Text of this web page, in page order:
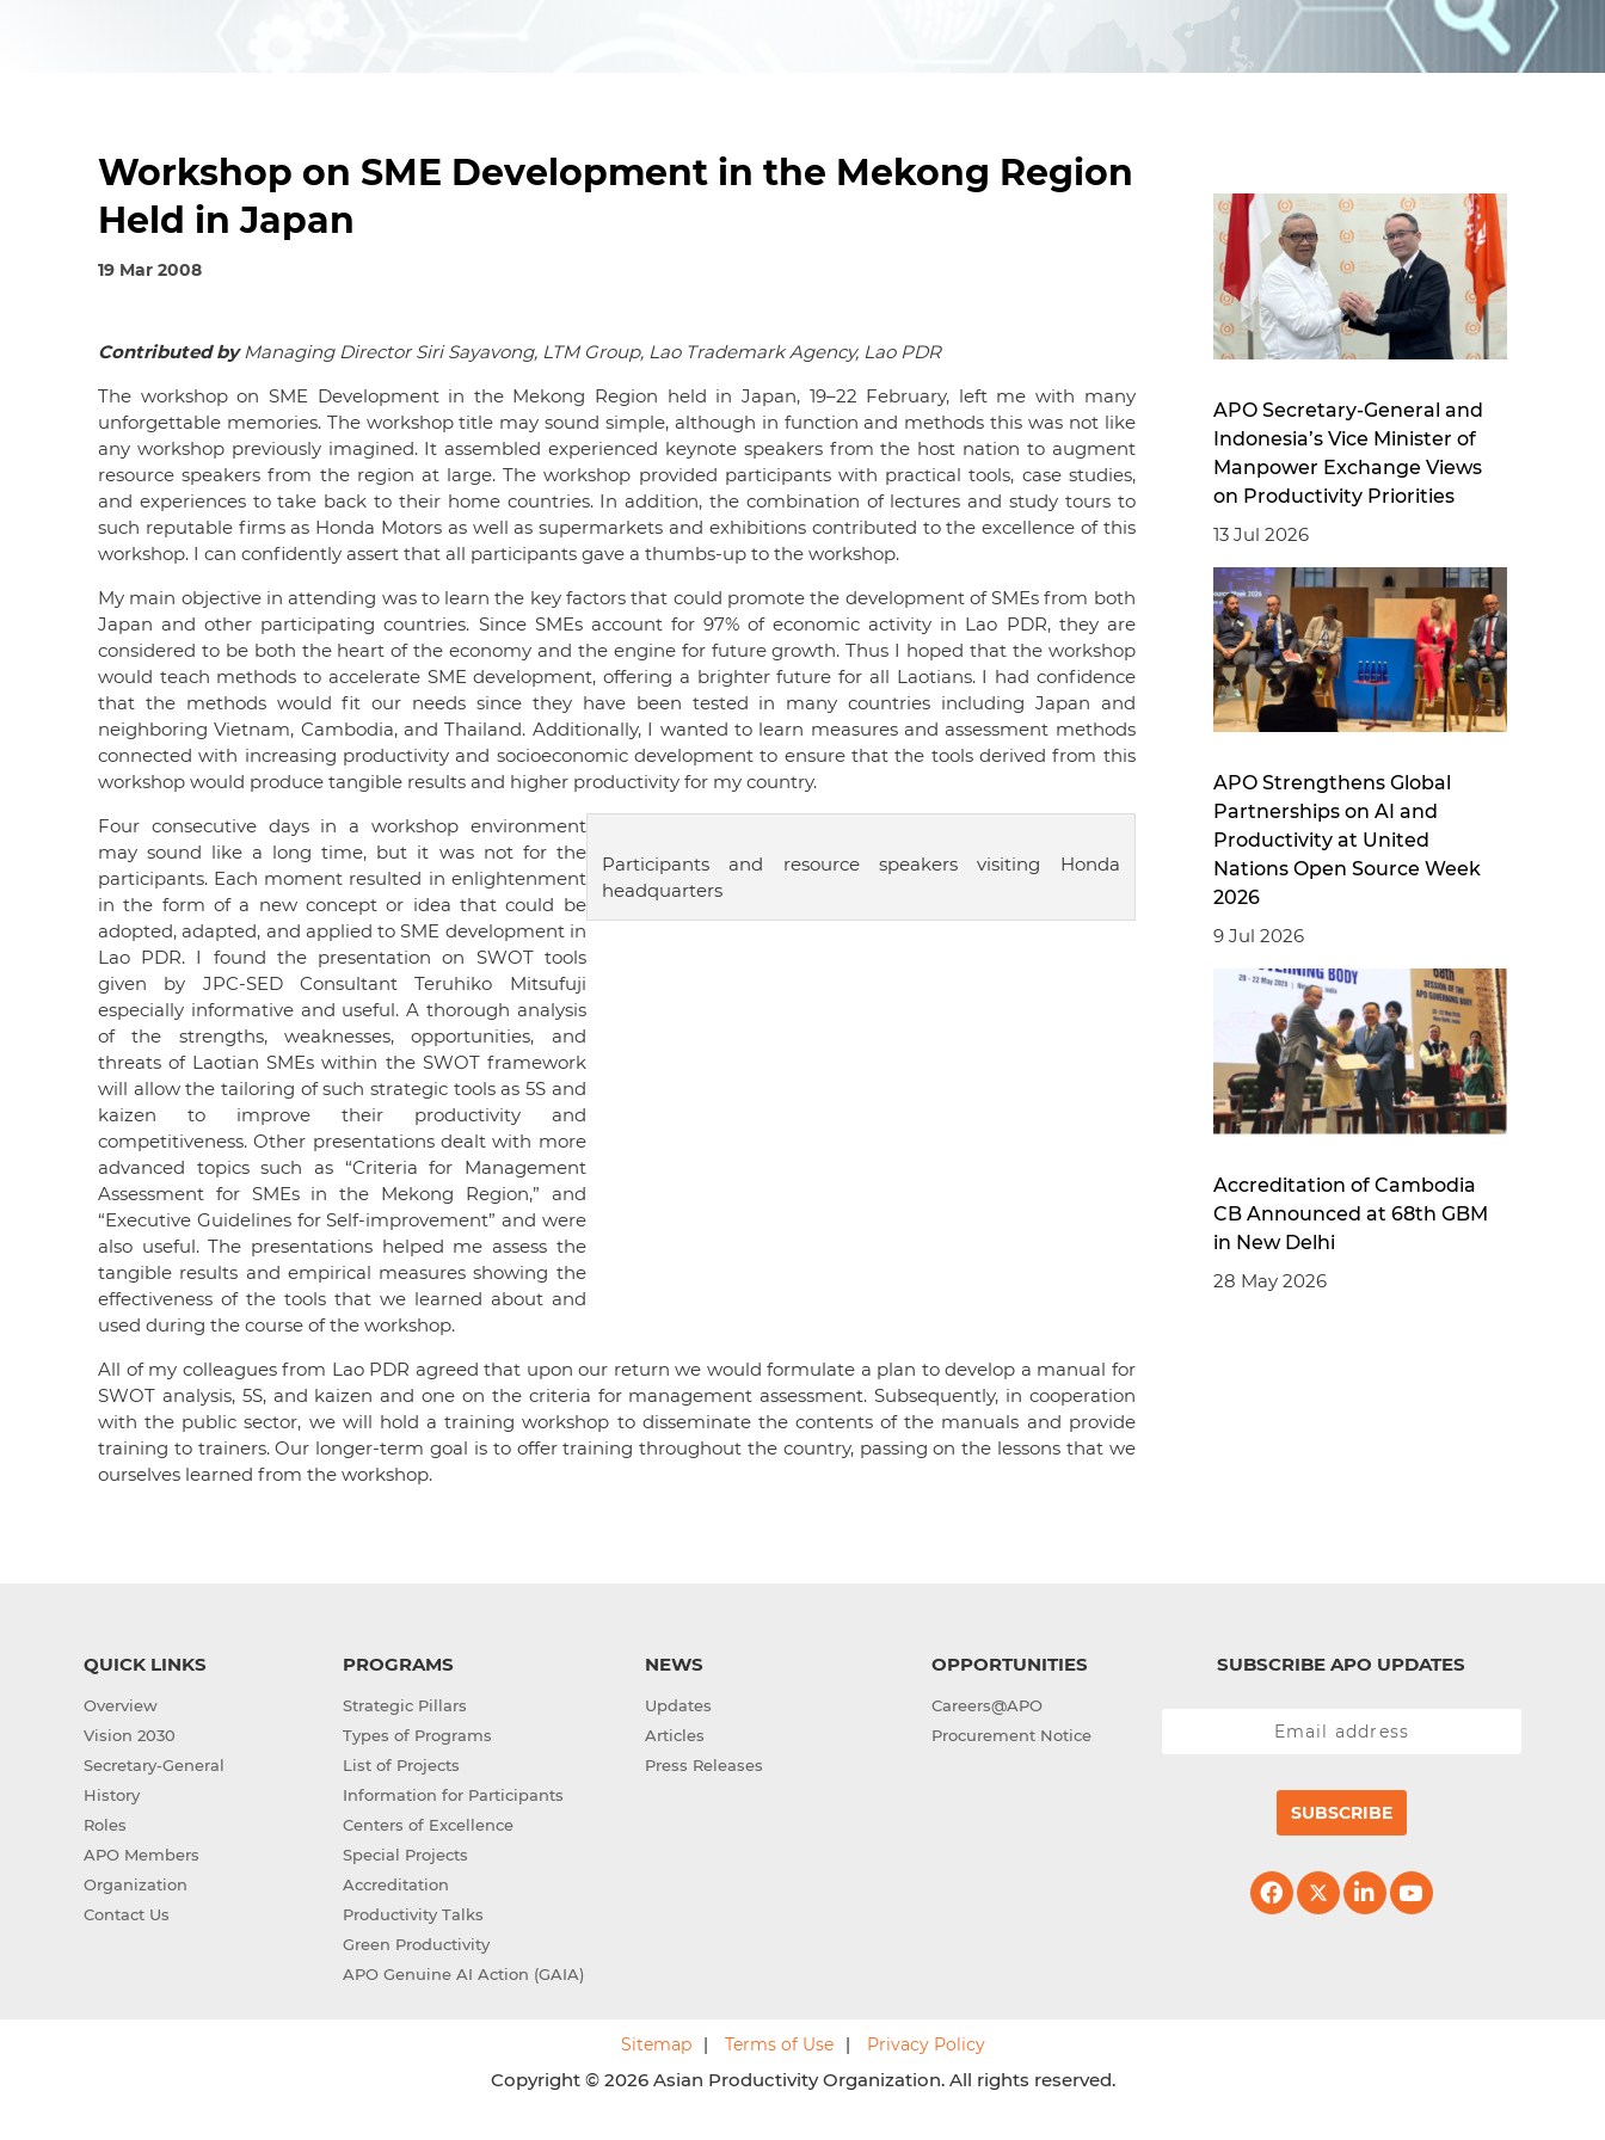
Workshop on SME Development in the Mekong Region
Held in Japan
19 Mar 2008
Contributed byManaging Director Siri Sayavong, LTM Group, Lao Trademark Agency, Lao PDR
The workshop on SME Development in the Mekong Region held in Japan, 19–22 February, left me with many
unforgettable memories. The workshop title may sound simple, although in function and methods this was not like
any workshop previously imagined. It assembled experienced keynote speakers from the host nation to augment
resource speakers from the region at large. The workshop provided participants with practical tools, case studies,
and experiences to take back to their home countries. In addition, the combination of lectures and study tours to
such reputable firms as Honda Motors as well as supermarkets and exhibitions contributed to the excellence of this
workshop. I can confidently assert that all participants gave a thumbs-up to the workshop.
My main objective in attending was to learn the key factors that could promote the development of SMEs from both
Japan and other participating countries. Since SMEs account for 97% of economic activity in Lao PDR, they are
considered to be both the heart of the economy and the engine for future growth. Thus I hoped that the workshop
would teach methods to accelerate SME development, offering a brighter future for all Laotians. I had confidence
that the methods would fit our needs since they have been tested in many countries including Japan and
neighboring Vietnam, Cambodia, and Thailand. Additionally, I wanted to learn measures and assessment methods
connected with increasing productivity and socioeconomic development to ensure that the tools derived from this
workshop would produce tangible results and higher productivity for my country.
Participants and resource speakers visiting Honda
headquarters
Four consecutive days in a workshop environment
may sound like a long time, but it was not for the
participants. Each moment resulted in enlightenment
in the form of a new concept or idea that could be
adopted, adapted, and applied to SME development in
Lao PDR. I found the presentation on SWOT tools
given by JPC-SED Consultant Teruhiko Mitsufuji
especially informative and useful. A thorough analysis
of the strengths, weaknesses, opportunities, and
threats of Laotian SMEs within the SWOT framework
will allow the tailoring of such strategic tools as 5S and
kaizen to improve their productivity and
competitiveness. Other presentations dealt with more
advanced topics such as “Criteria for Management
Assessment for SMEs in the Mekong Region,” and
“Executive Guidelines for Self-improvement” and were
also useful. The presentations helped me assess the
tangible results and empirical measures showing the
effectiveness of the tools that we learned about and
used during the course of the workshop.
All of my colleagues from Lao PDR agreed that upon our return we would formulate a plan to develop a manual for
SWOT analysis, 5S, and kaizen and one on the criteria for management assessment. Subsequently, in cooperation
with the public sector, we will hold a training workshop to disseminate the contents of the manuals and provide
training to trainers. Our longer-term goal is to offer training throughout the country, passing on the lessons that we
ourselves learned from the workshop.
APO Secretary-General and
Indonesia’s Vice Minister of
Manpower Exchange Views
on Productivity Priorities
13 Jul 2026
APO Strengthens Global
Partnerships on AI and
Productivity at United
Nations Open Source Week
2026
9 Jul 2026
Accreditation of Cambodia
CB Announced at 68th GBM
in New Delhi
28 May 2026
QUICK LINKS
Overview
Vision 2030
Secretary-General
History
Roles
APO Members
Organization
Contact Us
PROGRAMS
Strategic Pillars
Types of Programs
List of Projects
Information for Participants
Centers of Excellence
Special Projects
Accreditation
Productivity Talks
Green Productivity
APO Genuine AI Action (GAIA)
NEWS
Updates
Articles
Press Releases
OPPORTUNITIES
Careers@APO
Procurement Notice
SUBSCRIBE APO UPDATES
SUBSCRIBE
Sitemap Terms of Use Privacy Policy
Copyright © 2026 Asian Productivity Organization. All rights reserved.
d